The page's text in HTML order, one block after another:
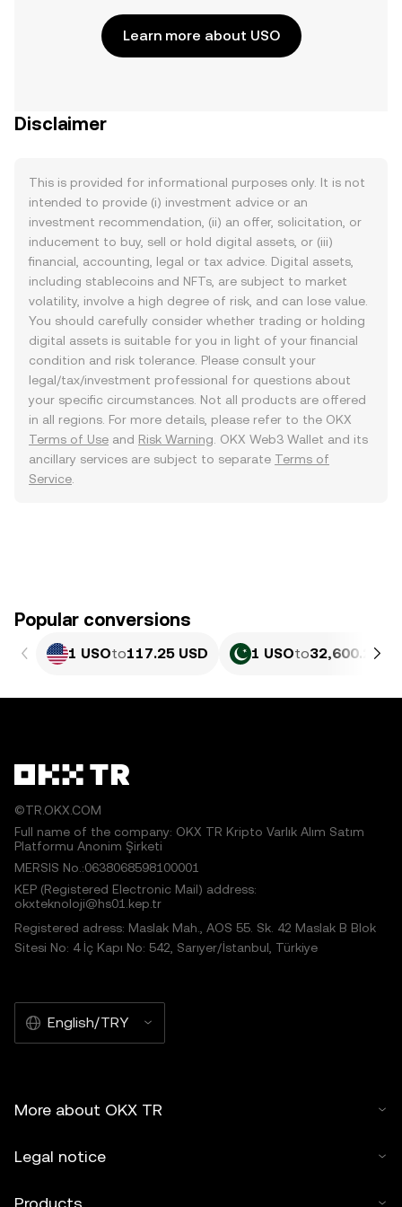
Learn more about USO
Disclaimer
This is provided for informational purposes only. It is not
intended to provide (i) investment advice or an
investment recommendation, (ii) an offer, solicitation, or
inducement to buy, sell or hold digital assets, or (iii)
financial, accounting, legal or tax advice. Digital assets,
including stablecoins and NFTs, are subject to market
volatility, involve a high degree of risk, and can lose value.
You should carefully consider whether trading or holding
digital assets is suitable for you in light of your financial
condition and risk tolerance. Please consult your
legal/tax/investment professional for questions about
your specific circumstances. Not all products are offered
in all regions. For more details, please refer to the OKX
Terms of Use and Risk Warning . OKX Web3 Wallet and its
ancillary services are subject to separate Terms of
Service
Popular conversions
1 USOto117.25 USD 1 USOto32,600.23
©TR.OKX.COM
Full name of the company: OKX TR Kripto Varlık Alım Satım
Platformu Anonim Şirketi
MERSIS No.:0638068598100001
KEP (Registered Electronic Mail) address:
okxteknoloji@hs01.kep.tr
Registered adress: Maslak Mah., AOS 55. Sk. 42 Maslak B Blok
Sitesi No: 4 İç Kapı No: 542, Sarıyer/İstanbul, Türkiye
English/TRY
More about OKX TR
Legal notice
Products